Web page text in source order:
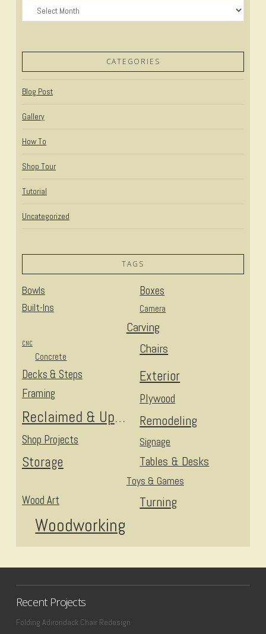
Archives
CATEGORIES
Blog Post
Gallery
How To
Shop Tour
Tutorial
Uncategorized
TAGS
Bowls Boxes
Built-Ins Camera
Carving
Chairs
CNC
Concrete
Decks & Steps Exterior
Framing Plywood
Reclaimed & Upcycled Remodeling
Shop Projects Signage
Storage Tables & Desks
Toys & Games
Turning
Wood Art
Woodworking
Recent Projects
Folding Adirondack Chair Redesign